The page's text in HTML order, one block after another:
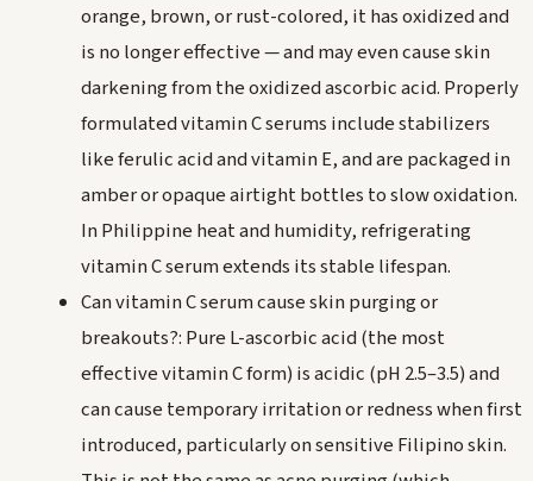
orange, brown, or rust-colored, it has oxidized and
is no longer effective — and may even cause skin
darkening from the oxidized ascorbic acid. Properly
formulated vitamin C serums include stabilizers
like ferulic acid and vitamin E, and are packaged in
amber or opaque airtight bottles to slow oxidation.
In Philippine heat and humidity, refrigerating
vitamin C serum extends its stable lifespan.
Can vitamin C serum cause skin purging or
breakouts?: Pure L-ascorbic acid (the most
effective vitamin C form) is acidic (pH 2.5–3.5) and
can cause temporary irritation or redness when first
introduced, particularly on sensitive Filipino skin.